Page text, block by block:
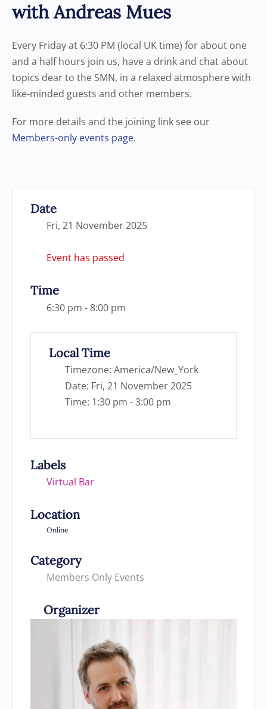
with Andreas Mues
Every Friday at 6:30 PM (local UK time) for about one
and a half hours join us, have a drink and chat about
topics dear to the SMN, in a relaxed atmosphere with
like-minded guests and other members.
For more details and the joining link see our
Members-only events page.
Date
Fri, 21 November 2025
Event has passed
Time
6:30 pm - 8:00 pm
Local Time
Timezone: America/New_York
Date: Fri, 21 November 2025
Time: 1:30 pm - 3:00 pm
Labels
Virtual Bar
Location
Online
Category
Members Only Events
Organizer